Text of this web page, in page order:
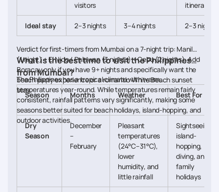
visitors
itineraries
Ideal stay 2–3 nights 3–4 nights 2–3 nights
Verdict for first-timers from Mumbai on a 7-night trip: Manila
(1 night) + El Nido / Palawan (3 nights) + Cebu (2 nights). Add
Boracay only if you have 9+ nights and specifically want the
beach party experience or a romantic White Beach sunset
stay.
What is the best time to visit the Philippines
from Mumbai?
The Philippines has a tropical climate with warm
temperatures year-round. While temperatures remain fairly
consistent, rainfall patterns vary significantly, making some
seasons better suited for beach holidays, island-hopping, and
outdoor activities.
Season Months Weather Best For
Dry
Season
December
–
February
Pleasant
temperatures
(24°C–31°C),
lower
humidity, and
little rainfall
Sightseeing,
island-
hopping,
diving, and
family
holidays